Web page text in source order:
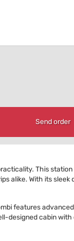
Send order
This
alike. With its sleek
features
designed cabin